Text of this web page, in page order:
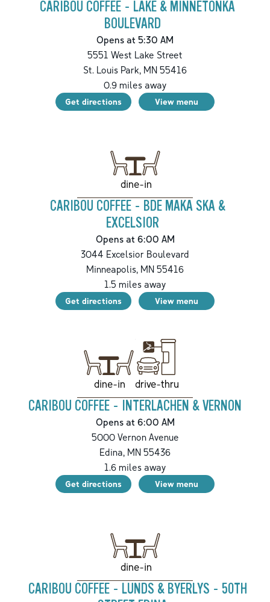
CARIBOU COFFEE - LAKE & MINNETONKA
BOULEVARD
Opens at 5:30 AM
5551 West Lake Street
St. Louis Park, MN 55416
0.9miles away
Get directions View menu
dine-in
CARIBOU COFFEE - BDE MAKA SKA &
EXCELSIOR
Opens at 6:00 AM
3044 Excelsior Boulevard
Minneapolis, MN 55416
1.5 miles away
Get directions View menu
dine-in drive-thru
CARIBOU COFFEE - INTERLACHEN & VERNON
Opens at 6:00 AM
5000 Vernon Avenue
Edina, MN 55436
1.6miles away
Get directions View menu
dine-in
CARIBOU COFFEE - LUNDS & BYERLYS - 50TH